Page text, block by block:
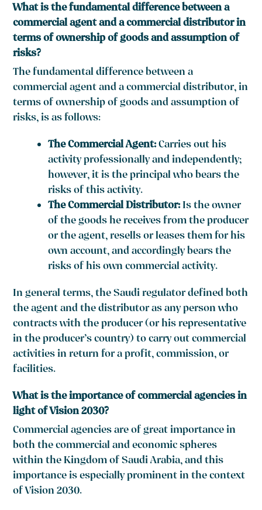
What is the fundamental difference between a
commercial agent and a commercial distributor in
terms of ownership of goods and assumption of
risks?
The fundamental difference between a
commercial agent and a commercial distributor, in
terms of ownership of goods and assumption of
risks, is as follows:
The Commercial Agent:Carries out his
activity professionally and independently;
however, it is the principal who bears the
risks of this activity.
The Commercial Distributor:Is the owner
of the goods he receives from the producer
or the agent, resells or leases them for his
own account, and accordingly bears the
risks of his own commercial activity.
In general terms, the Saudi regulator defined both
the agent and the distributor as any person who
contracts with the producer (or his representative
in the producer’s country) to carry out commercial
activities in return for a profit, commission, or
facilities.
What is the importance of commercial agencies in
light of Vision 2030?
Commercial agencies are of great importance in
both the commercial and economic spheres
within the Kingdom of Saudi Arabia, and this
importance is especially prominent in the context
of Vision 2030.